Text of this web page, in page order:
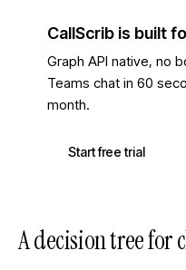
CallScrib is built
Graph API native, no
Teams chat in 60
month.
Start free trial
A decision tree for